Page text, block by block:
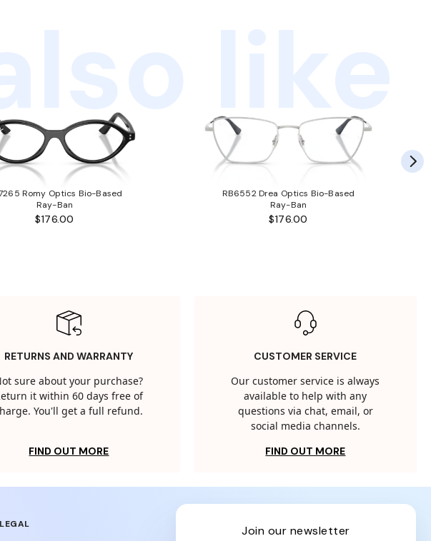
like
Romy Optics Bio-Based
Ray-Ban
$176.00
RB6552 Drea Optics Bio-Based
Ray-Ban
$176.00
RETURNS AND WARRANTY
sure about your purchase?
it within 60 days free of
You'll get a full refund.
FIND OUT MORE
CUSTOMER SERVICE
Our customer service is always
available to help with any
questions via chat, email, or
social media channels.
FIND OUT MORE
LEGAL
join our newsletter